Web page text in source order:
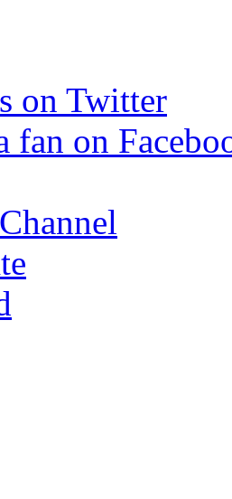
on Twitter
fan on